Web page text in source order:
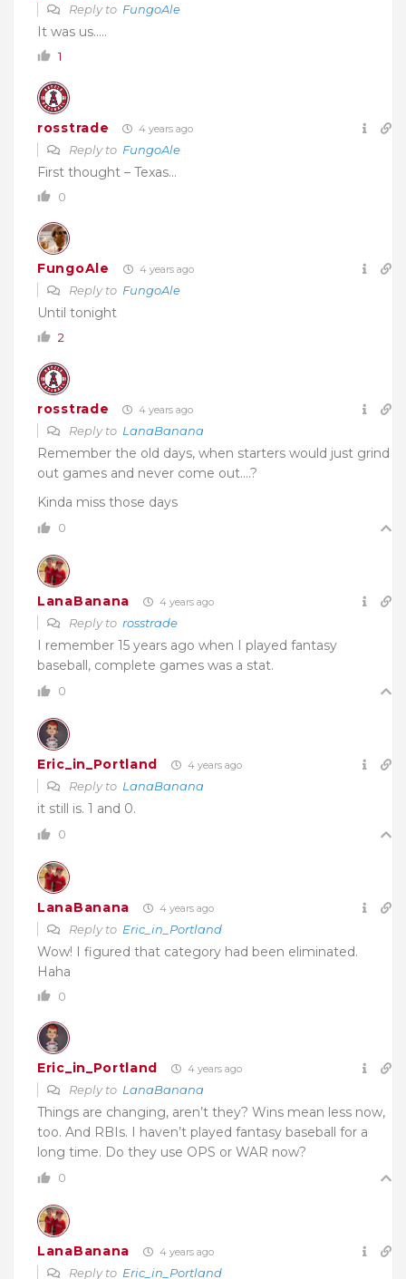
Reply to FungoAle
It was us…..
1
rosstrade 4 years ago
Reply to FungoAle
First thought – Texas…
0
FungoAle 4 years ago
Reply to FungoAle
Until tonight
2
rosstrade 4 years ago
Reply to LanaBanana
Remember the old days, when starters would just grind
out games and never come out….?
Kinda miss those days
0
LanaBanana 4 years ago
Reply to rosstrade
I remember 15 years ago when I played fantasy
baseball, complete games was a stat.
0
Eric_in_Portland 4 years ago
Reply to LanaBanana
it still is. 1 and 0.
0
LanaBanana 4 years ago
Reply to Eric_in_Portland
Wow! I figured that category had been eliminated.
Haha
0
Eric_in_Portland 4 years ago
Reply to LanaBanana
Things are changing, aren’t they? Wins mean less now,
too. And RBIs. I haven’t played fantasy baseball for a
long time. Do they use OPS or WAR now?
0
LanaBanana 4 years ago
Reply to Eric_in_Portland